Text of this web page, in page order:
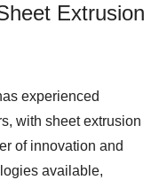
Extrusion
experienced
with sheet extrusion
of innovation and
available,